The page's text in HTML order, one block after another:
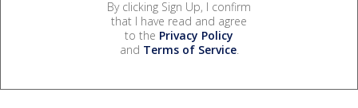
By clicking Sign Up, I confirm
that I have read and agree
to the Privacy Policy
and Terms of Service.